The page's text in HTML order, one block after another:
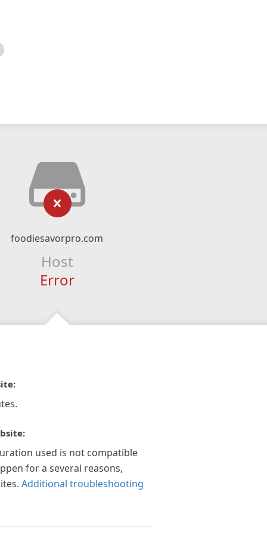
foodiesavorpro.com
Host
Error
used is not compatible
for a several reasons,
Additional troubleshooting